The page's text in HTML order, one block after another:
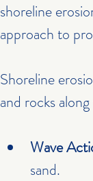
shoreline
approach to
Shoreline
and rocks
Wave
sand.